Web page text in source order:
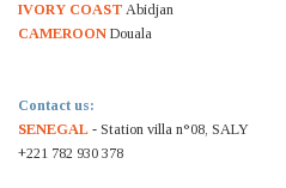
IVORY COAST Abidjan
CAMEROON Douala
Contact us:
SENEGAL - Station villa n°08, SALY
+221 782 930 378